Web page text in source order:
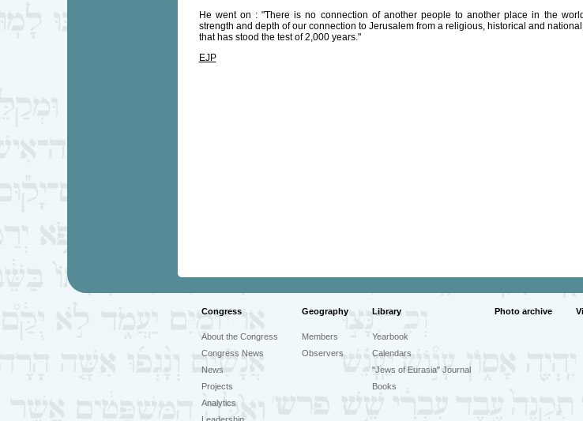
He went on : "There is no connection of another people to another place in the
strength and depth of our connection to Jerusalem from a religious, historical and
that has stood the test of 2,000 years."
EJP
Congress Geography Library Photo archive
About the Congress
Congress News
News
Projects
Analytics
Members
Observers
Yearbook
Calendars
"Jews of Eurasia" Journal
Books